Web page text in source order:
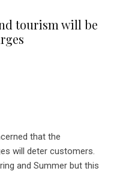
tourism will be
that the
will deter customers.
and Summer but this